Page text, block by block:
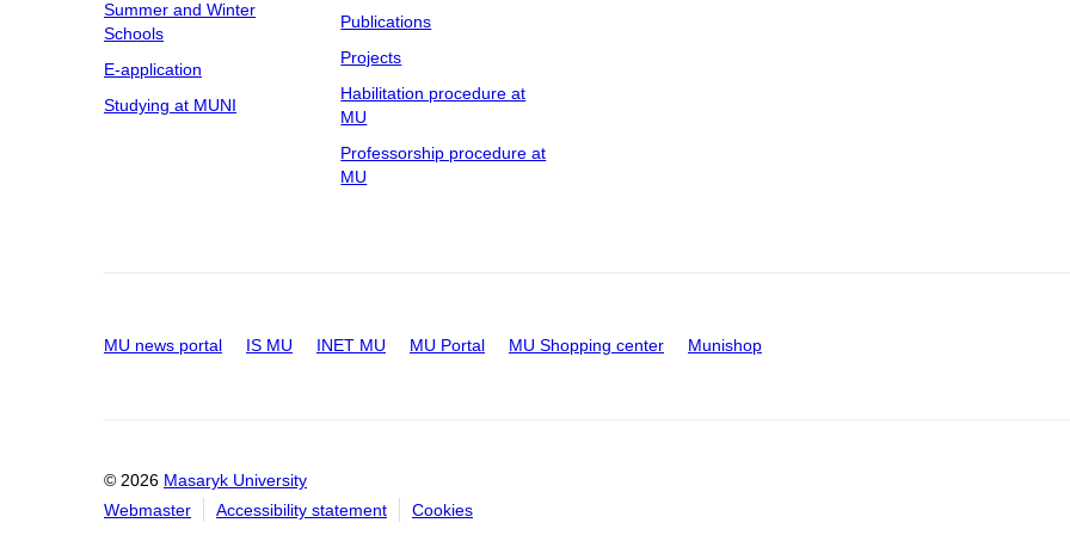
Summer and Winter
Schools
E-application
Studying at MUNI
Publications
Projects
Habilitation procedure at
MU
Professorship procedure at
MU
MU news portal IS MU INET MU MU Portal MU Shopping center Munishop
© 2026 Masaryk University
Webmaster
Accessibility statement Cookies